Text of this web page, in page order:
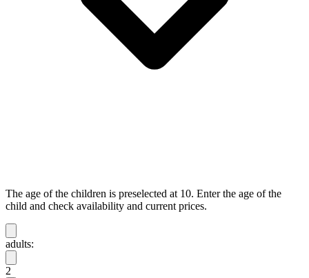
The age of the children is preselected at 10. Enter the age of the
child and check availability and current prices.
adults:
2